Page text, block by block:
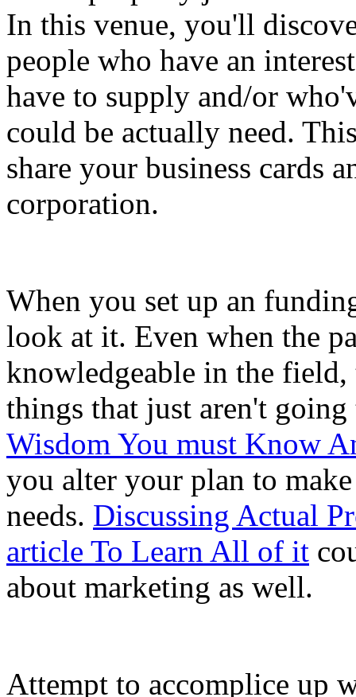
In this venue, you'll
people who have an
have to supply and/or
could be actually need.
share your business cards
corporation.
When you set up an
look at it. Even when the
knowledgeable in the
things that just aren't
Wisdom You must Know
you alter your plan to
needs. Discussing Actual
article To Learn All of it
about marketing as well.
Attempt to accomplice up